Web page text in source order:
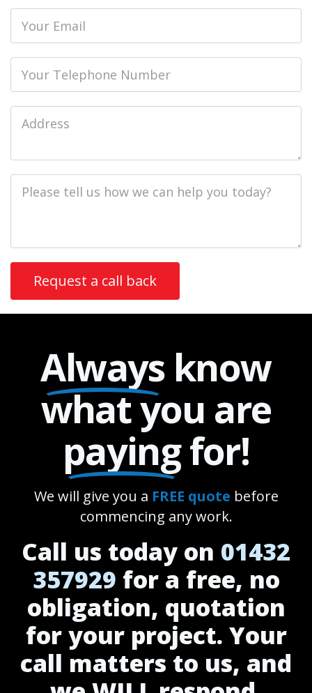
Address
Description
Alwaysknow
what you are
payingfor!
We will give you a FREE quote before
commencing any work.
Call us today on 01432
357929 for a free, no
obligation, quotation
for your project. Your
call matters to us, and